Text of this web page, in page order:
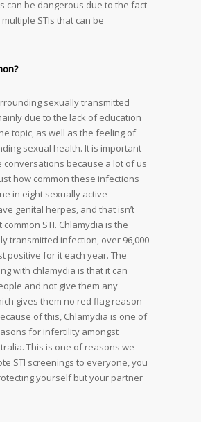
can be dangerous due to the fact
STIs that can be
sexually transmitted
due to the lack of education
topic, as well as the feeling of
sexual health. It is important
conversations because a lot of us
how common these infections
in eight sexually active
genital herpes, and that isn’t
STI. Chlamydia is the
transmitted infection, over 96,000
positive for it each year. The
with chlamydia is that it can
and not give them any
gives them no red flag reason
of this, Chlamydia is one of
for infertility amongst
This is one of reasons we
STI screenings to everyone, you
yourself but your partner